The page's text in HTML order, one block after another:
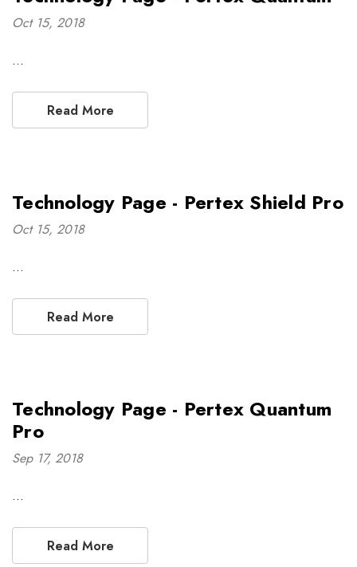
Oct 15, 2018
…
Read More
Technology Page - Pertex Shield Pro
Oct 15, 2018
…
Read More
Technology Page - Pertex Quantum
Pro
Sep 17, 2018
…
Read More